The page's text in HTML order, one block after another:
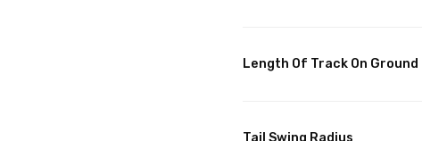
Length Of Track On Ground